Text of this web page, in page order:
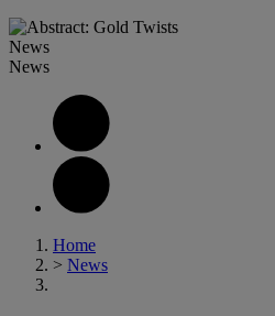
News
News
Home
> News